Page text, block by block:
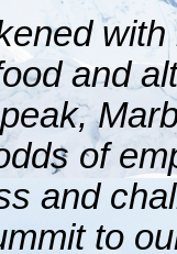
and
of
and
to